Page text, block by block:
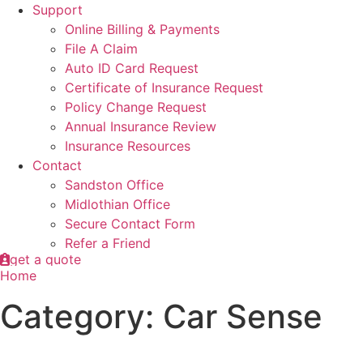
Support
Online Billing & Payments
File A Claim
Auto ID Card Request
Certificate of Insurance Request
Policy Change Request
Annual Insurance Review
Insurance Resources
Contact
Sandston Office
Midlothian Office
Secure Contact Form
Refer a Friend
get a quote
Home
Category: Car Sense